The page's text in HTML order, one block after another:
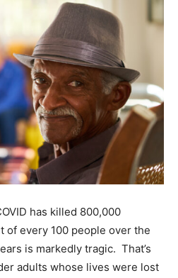
has killed 800,000
of every 100 people over the
is markedly tragic. That’s
adults whose lives were lost